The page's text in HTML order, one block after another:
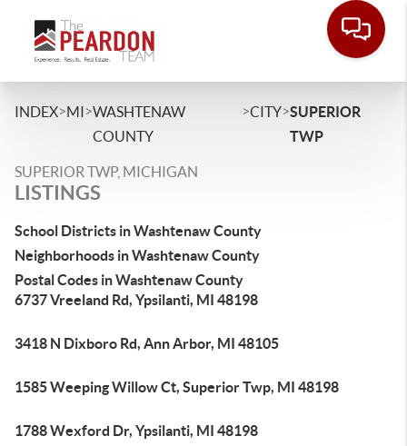
INDEX>MI>WASHTENAW
COUNTY
>CITY>SUPERIOR
TWP
SUPERIOR TWP, MICHIGAN
LISTINGS
School Districts in Washtenaw County
Neighborhoods in Washtenaw County
Postal Codes in Washtenaw County
6737 Vreeland Rd, Ypsilanti, MI 48198
3418 N Dixboro Rd, Ann Arbor, MI 48105
1585 Weeping Willow Ct, Superior Twp, MI 48198
1788 Wexford Dr, Ypsilanti, MI 48198